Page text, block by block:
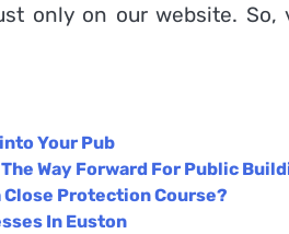
only on our website.
Your Pub
Way Forward For Public
Close Protection Course?
In Euston